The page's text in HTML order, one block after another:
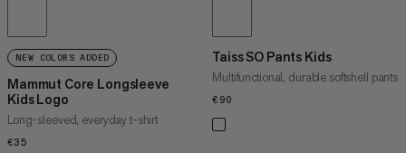
NEW COLORS ADDED
Mammut Core Longsleeve
Kids Logo
Long-sleeved, everyday t-shirt
€35
Taiss SO Pants Kids
Multifunctional, durable softshell pants
€90